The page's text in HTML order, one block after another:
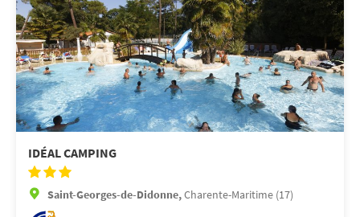
IDÉAL CAMPING
Saint-Georges-de-Didonne,Charente-Maritime (17)